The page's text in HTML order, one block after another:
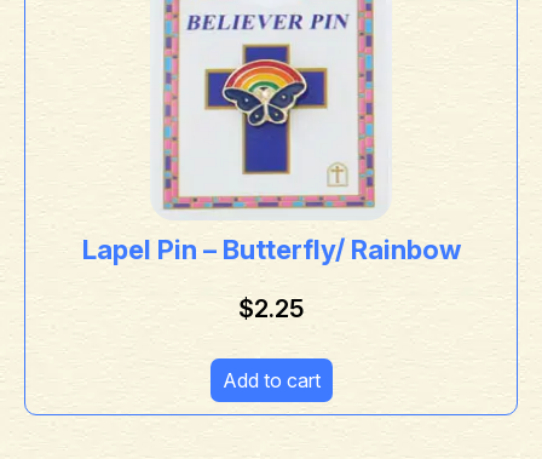
Lapel Pin – Butterfly/ Rainbow
$2.25
Add to cart